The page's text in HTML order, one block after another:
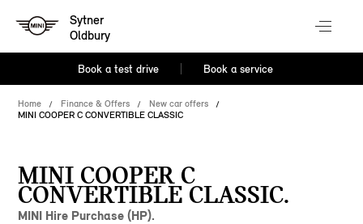
Sytner
Oldbury
Book a test drive Book a service
Home Finance & Offers
New car offers
MINI COOPER C CONVERTIBLE CLASSIC
MINI COOPER C
CONVERTIBLE CLASSIC.
MINI Hire Purchase (HP).